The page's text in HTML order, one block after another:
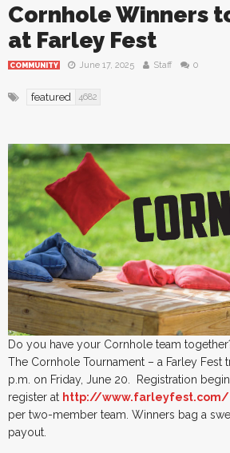
Cornhole Winners
at Farley Fest
COMMUNITY June 17, 2025 Staff 0
featured 4682
Do you have your Cornhole team
The Cornhole Tournament – a Farley Fest
p.m. on Friday, June 20. Registration
register at http://www.farleyfest.com/
per two-member team. Winners bag a
payout.